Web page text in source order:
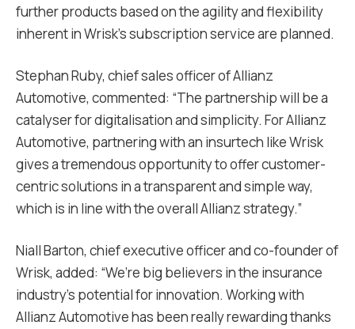
further products based on the agility and flexibility
inherent in Wrisk’s subscription service are planned.
Stephan Ruby, chief sales officer of Allianz
Automotive, commented: “The partnership will be a
catalyser for digitalisation and simplicity. For Allianz
Automotive, partnering with an insurtech like Wrisk
gives a tremendous opportunity to offer customer-
centric solutions in a transparent and simple way,
which is in line with the overall Allianz strategy.”
Niall Barton, chief executive officer and co-founder of
Wrisk, added: “We’re big believers in the insurance
industry’s potential for innovation. Working with
Allianz Automotive has been really rewarding thanks